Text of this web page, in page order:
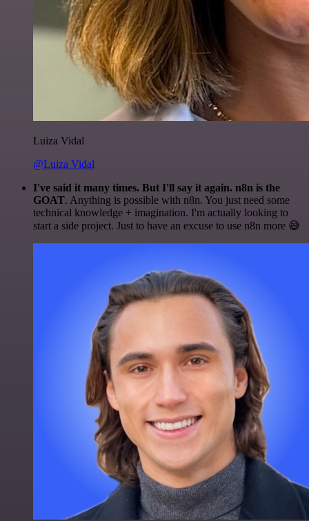
Luiza Vidal
@Luiza Vidal
I've said it many times. But I'll say it again. n8n is the
GOAT. Anything is possible with n8n. You just need some
technical knowledge + imagination. I'm actually looking to
start a side project. Just to have an excuse to use n8n more 😅